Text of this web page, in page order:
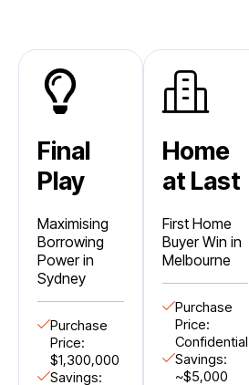
Final
Play
Maximising
Borrowing
Power in
Sydney
Purchase
Price:
$1,300,000
Savings:
Home
at Last
First Home
Buyer Win in
Melbourne
Purchase
Price:
Confidential
Savings:
~$5,000